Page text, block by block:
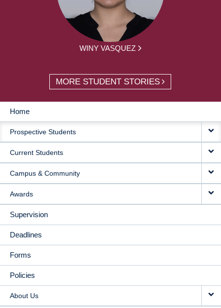
WINY VASQUEZ
MORE STUDENT STORIES
MAIN
NAVIGATION
Home
Prospective Students
Current Students
Campus & Community
Awards
Supervision
Deadlines
Forms
Policies
About Us